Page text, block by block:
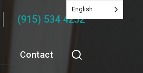
(915) 534 4252
Contact
English